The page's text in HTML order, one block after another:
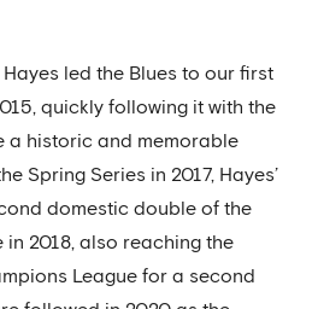
led the Blues to our first
quickly following it with the
a historic and memorable
Spring Series in 2017, Hayes’
domestic double of the
in 2018, also reaching the
League for a second